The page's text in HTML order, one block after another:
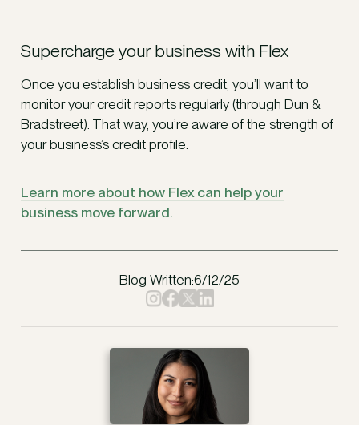
Supercharge your business with Flex
Once you establish business credit, you’ll want to
monitor your credit reports regularly (through Dun &
Bradstreet). That way, you’re aware of the strength of
your business’s credit profile.
Learn more about how Flex can help your
business move forward.
Blog Written:6/12/25